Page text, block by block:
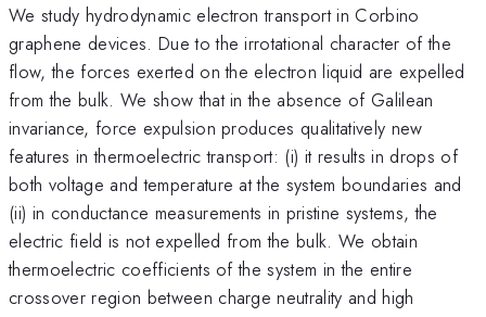
We study hydrodynamic electron transport in Corbino
graphene devices. Due to the irrotational character of the
flow, the forces exerted on the electron liquid are expelled
from the bulk. We show that in the absence of Galilean
invariance, force expulsion produces qualitatively new
features in thermoelectric transport: (i) it results in drops of
both voltage and temperature at the system boundaries and
(ii) in conductance measurements in pristine systems, the
electric field is not expelled from the bulk. We obtain
thermoelectric coefficients of the system in the entire
crossover region between charge neutrality and high